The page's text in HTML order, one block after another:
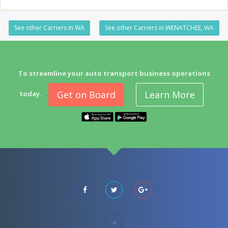
See other Carriers in WA See other Carriers in WENATCHEE, WA
To streamline your auto transport business operations
today. Get on Board Learn More